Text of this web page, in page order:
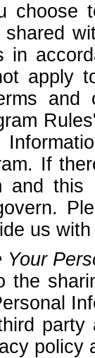
choose
in
apply
If
and
us
Your
the
party
policy